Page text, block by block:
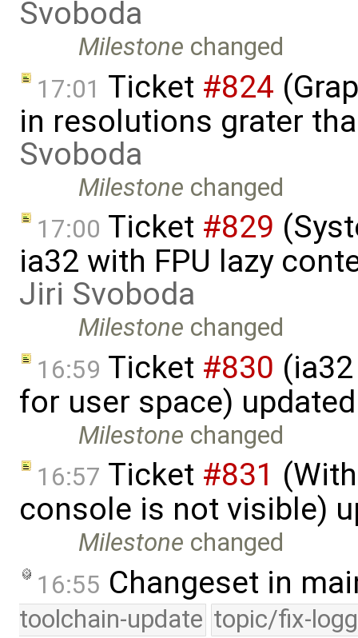
Svoboda
Milestone changed
17:01 Ticket #824
in resolutions grater
Svoboda
Milestone changed
17:00 Ticket #829
ia32 with FPU lazy
Jiri Svoboda
Milestone changed
16:59 Ticket #830
for user space)
Milestone changed
16:57 Ticket #831
console is not visible)
Milestone changed
16:55 Changeset in
toolchain-update topic/fix-